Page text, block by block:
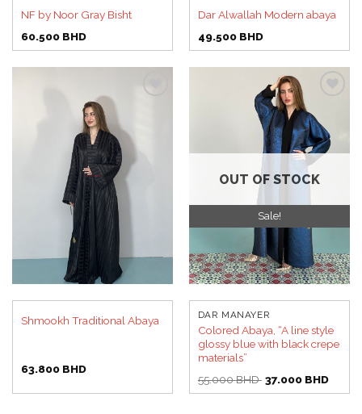
NF by Noor Gray Bisht
60.500 BHD
Dar Alwallah Modern abaya
49.500 BHD
Shmookh Traditional Abaya
63.800 BHD
Sale!
Add to
wishlist
OUT OF STOCK
DAR MANAYER
Colored Abaya, “A line style
glossy blue with black crepe
materials”
55.000BHD Original
price
37.000 BHD